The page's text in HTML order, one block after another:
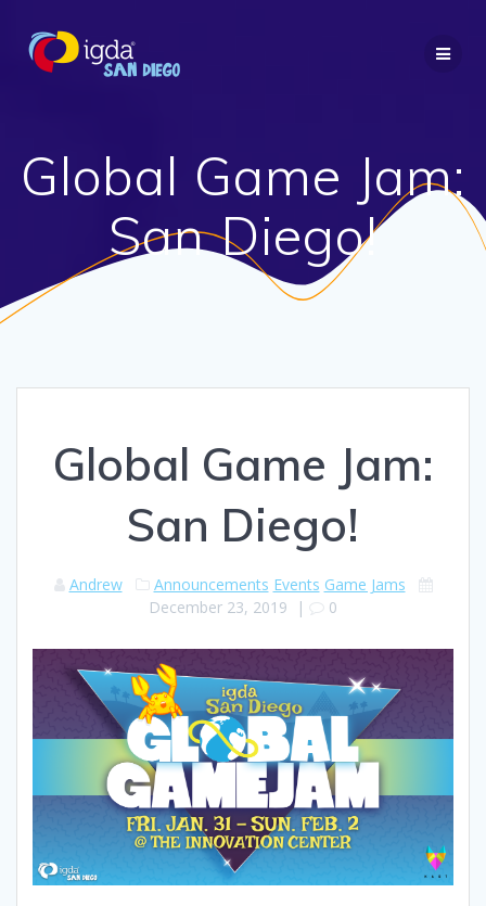
Global Game Jam:
San Diego!
Global Game Jam:
San Diego!
Andrew Announcements Events Game Jams
December 23, 2019 | 0